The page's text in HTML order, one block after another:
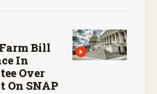
Bill
In
Over
On SNAP